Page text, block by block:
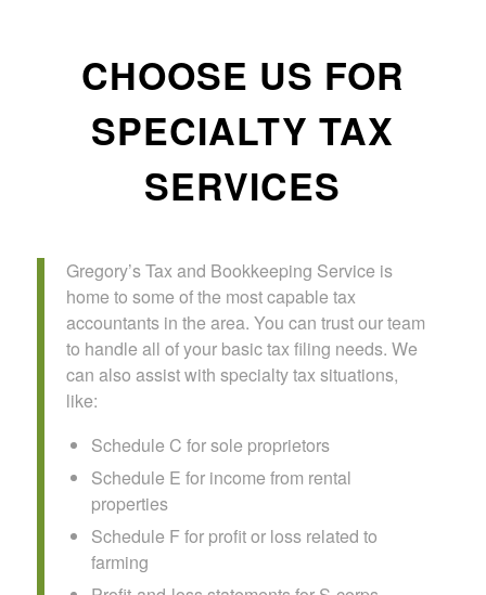
CHOOSE US FOR
SPECIALTY TAX
SERVICES
Gregory’s Tax and Bookkeeping Service is
home to some of the most capable tax
accountants in the area. You can trust our team
to handle all of your basic tax filing needs. We
can also assist with specialty tax situations,
like:
Schedule C for sole proprietors
Schedule E for income from rental
properties
Schedule F for profit or loss related to
farming